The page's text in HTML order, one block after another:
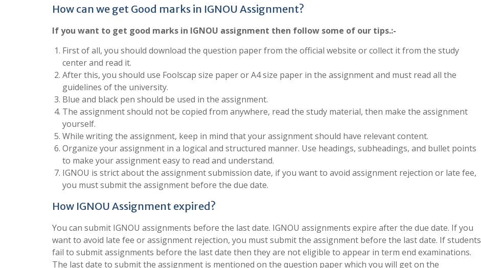
How can we get Good marks in IGNOU Assignment?
If you want to get good marks in IGNOU assignment then follow some of our tips.:-
First of all, you should download the question paper from the official website or collect it from the study
center and read it.
After this, you should use Foolscap size paper or A4 size paper in the assignment and must read all the
guidelines of the university.
Blue and black pen should be used in the assignment.
The assignment should not be copied from anywhere, read the study material, then make the assignment
yourself.
While writing the assignment, keep in mind that your assignment should have relevant content.
Organize your assignment in a logical and structured manner. Use headings, subheadings, and bullet points
to make your assignment easy to read and understand.
IGNOU is strict about the assignment submission date, if you want to avoid assignment rejection or late fee,
you must submit the assignment before the due date.
How IGNOU Assignment expired?
You can submit IGNOU assignments before the last date. IGNOU assignments expire after the due date. If you
want to avoid late fee or assignment rejection, you must submit the assignment before the last date. If students
fail to submit assignments before the last date then they are not eligible to appear in term end examinations.
The last date to submit the assignment is mentioned on the question paper which you will get on the